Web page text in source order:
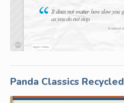
Panda Classics Recycled